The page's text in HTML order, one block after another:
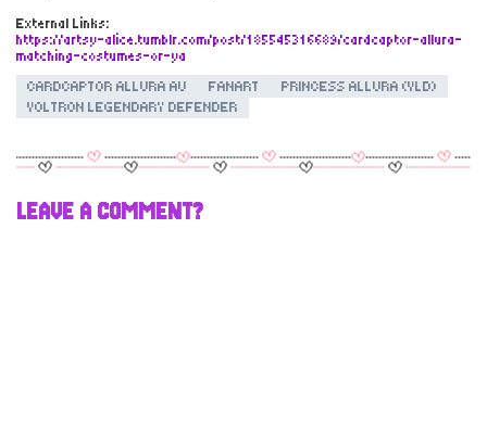
External Links:
https://artsy-alice.tumblr.com/post/185545316689/cardcaptor-allura-
matching-costumes-or-ya
CARDCAPTOR ALLURA AU
FANART
PRINCESS ALLURA (VLD)
VOLTRON LEGENDARY DEFENDER
LEAVE A COMMENT?